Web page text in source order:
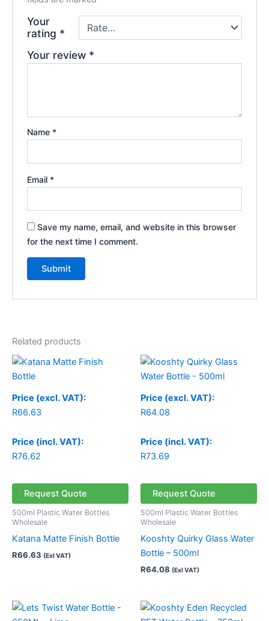
Your
rating *
Your review *
Name *
Email *
Save my name, email, and website in this browser
for the next time I comment.
Related products
Price (excl. VAT):
R66.63
Price (incl. VAT):
R76.62
Request Quote
500ml Plastic Water Bottles
Wholesale
Katana Matte Finish Bottle
R66.63 (Exl VAT)
Price (excl. VAT):
R64.08
Price (incl. VAT):
R73.69
Request Quote
500ml Plastic Water Bottles
Wholesale
Kooshty Quirky Glass Water
Bottle – 500ml
R64.08 (Exl VAT)